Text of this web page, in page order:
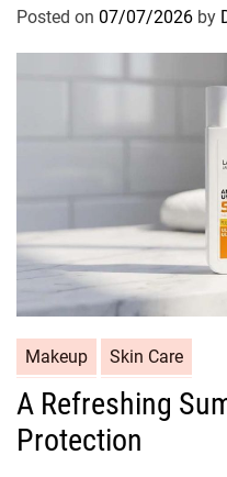
o
Posted on 07/07/2026 by
a
t
e
Makeup Skin Care
A Refreshing
Protection